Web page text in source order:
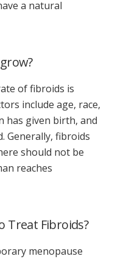
a natural
of fibroids is
include age, race,
has given birth, and
Generally, fibroids
should not be
reaches
Treat Fibroids?
menopause